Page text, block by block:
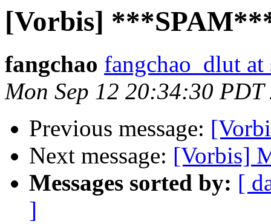
[Vorbis]
fangchao fangchao_dlut at
Mon Sep 12 20:34:30 PDT
Previous message:
Next message: [Vorbis]
Messages sorted by: [
]